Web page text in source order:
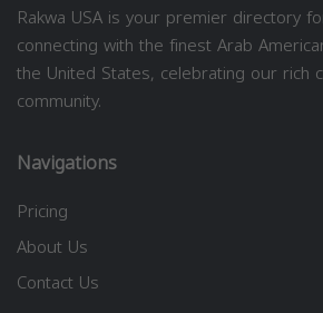
Rakwa USA is your premier directory
connecting with the finest Arab
the United States, celebrating our rich
community.
Navigations
Pricing
About Us
Contact Us